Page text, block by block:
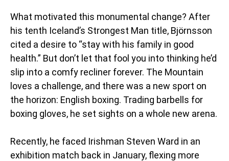
What motivated this monumental change? After
his tenth Iceland’s Strongest Man title, Björnsson
cited a desire to “stay with his family in good
health.” But don’t let that fool you into thinking he’d
slip into a comfy recliner forever. The Mountain
loves a challenge, and there was a new sport on
the horizon: English boxing. Trading barbells for
boxing gloves, he set sights on a whole new arena.
Recently, he faced Irishman Steven Ward in an
exhibition match back in January, flexing more